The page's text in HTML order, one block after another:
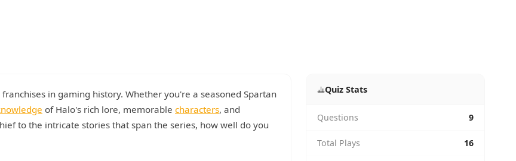
in gaming history. Whether you're a seasoned Spartan
of Halo's rich lore, memorable characters, and
to the intricate stories that span the series, how well do you
Quiz Stats
Questions 9
Total Plays 16